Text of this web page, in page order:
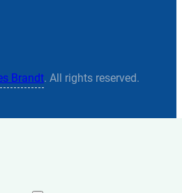
Brandt. All rights reserved.